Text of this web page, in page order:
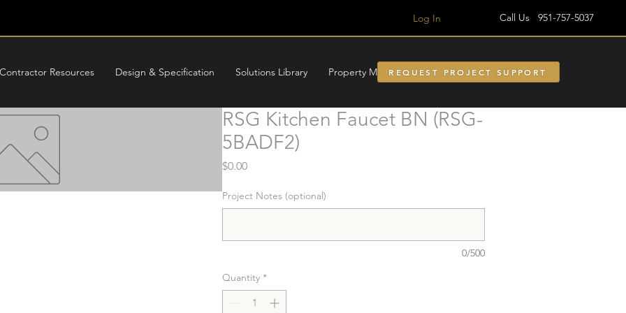
Log In Call Us 951-757-5037
Contractor Resources Design & Specification Solutions Library Property ManagmentREQUEST PROJECT SUPPORT
RSG Kitchen Faucet BN (RSG-
5BADF2)
$0.00Price
Project Notes (optional)
0/500
Quantity *